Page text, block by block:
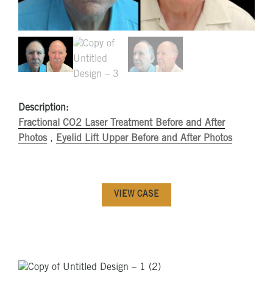
Description:
Fractional CO2 Laser Treatment Before and After
Photos, Eyelid Lift Upper Before and After Photos
VIEW CASE